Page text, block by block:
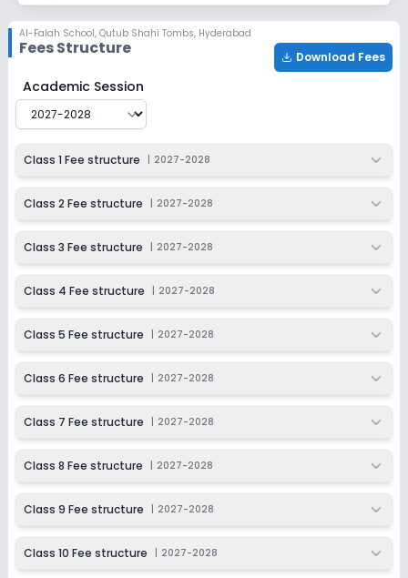
2027-2028
Enquire Now
Class 10
Session
2027-2028
Al-Falah School, Qutub Shahi Tombs, Hyderabad
Fees Structure Download Fees
Al-Falah SchoolFee Structure for
Academic Session
Class 1 Fee structure 2027-2028
Class 2 Fee structure 2027-2028
Class 3 Fee structure 2027-2028
Class 4 Fee structure 2027-2028
Class 5 Fee structure 2027-2028
Class 6 Fee structure 2027-2028
Class 7 Fee structure 2027-2028
Class 8 Fee structure 2027-2028
Class 9 Fee structure 2027-2028
Class 10 Fee structure 2027-2028